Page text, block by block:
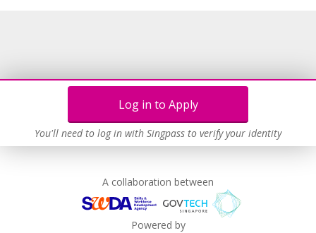
Log in to Apply
You'll need to log in with Singpass to verify your identity
A collaboration between
Powered by